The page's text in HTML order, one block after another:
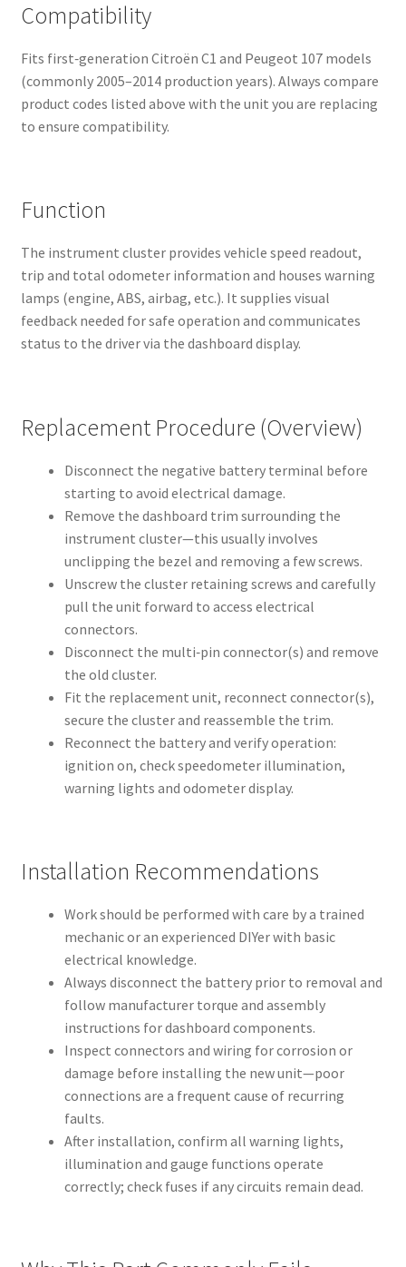
Compatibility
Fits first‑generation Citroën C1 and Peugeot 107 models
(commonly 2005–2014 production years). Always compare
product codes listed above with the unit you are replacing
to ensure compatibility.
Function
The instrument cluster provides vehicle speed readout,
trip and total odometer information and houses warning
lamps (engine, ABS, airbag, etc.). It supplies visual
feedback needed for safe operation and communicates
status to the driver via the dashboard display.
Replacement Procedure (Overview)
Disconnect the negative battery terminal before
starting to avoid electrical damage.
Remove the dashboard trim surrounding the
instrument cluster—this usually involves
unclipping the bezel and removing a few screws.
Unscrew the cluster retaining screws and carefully
pull the unit forward to access electrical
connectors.
Disconnect the multi‑pin connector(s) and remove
the old cluster.
Fit the replacement unit, reconnect connector(s),
secure the cluster and reassemble the trim.
Reconnect the battery and verify operation:
ignition on, check speedometer illumination,
warning lights and odometer display.
Installation Recommendations
Work should be performed with care by a trained
mechanic or an experienced DIYer with basic
electrical knowledge.
Always disconnect the battery prior to removal and
follow manufacturer torque and assembly
instructions for dashboard components.
Inspect connectors and wiring for corrosion or
damage before installing the new unit—poor
connections are a frequent cause of recurring
faults.
After installation, confirm all warning lights,
illumination and gauge functions operate
correctly; check fuses if any circuits remain dead.